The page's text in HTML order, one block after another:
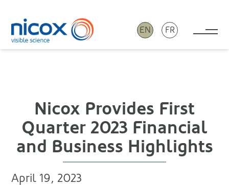
Nicox
EN FR
Nicox Provides First
Quarter 2023 Financial
and Business Highlights
April 19, 2023